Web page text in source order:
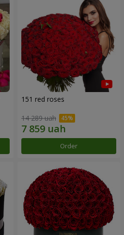
151 red roses
14 289 uah
Order